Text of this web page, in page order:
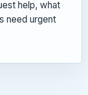
help, what
need urgent